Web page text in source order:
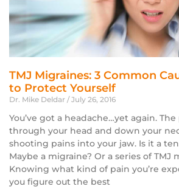
TMJ Migraines: 3 Common
to Protect Yourself
Dr. Mike Deldar July 26, 2016
You’ve got a headache…yet again.
through your head and down your
shooting pains into your jaw. Is it a
Maybe a migraine? Or a series of TMJ
Knowing what kind of pain you’re
you figure out the best